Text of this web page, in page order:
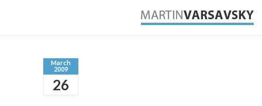
March
2009
26